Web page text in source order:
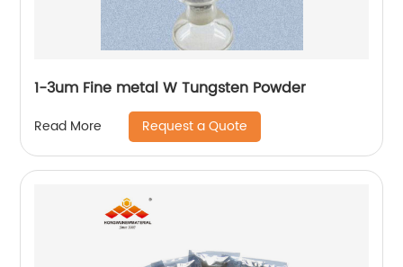
1-3um Fine metal W Tungsten Powder
Read More Request a Quote